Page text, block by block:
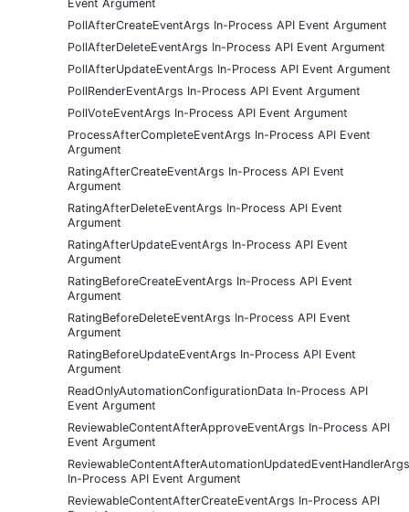
Event Argument
PollAfterCreateEventArgs In-Process API Event Argument
PollAfterDeleteEventArgs In-Process API Event Argument
PollAfterUpdateEventArgs In-Process API Event Argument
PollRenderEventArgs In-Process API Event Argument
PollVoteEventArgs In-Process API Event Argument
ProcessAfterCompleteEventArgs In-Process API Event
Argument
RatingAfterCreateEventArgs In-Process API Event
Argument
RatingAfterDeleteEventArgs In-Process API Event
Argument
RatingAfterUpdateEventArgs In-Process API Event
Argument
RatingBeforeCreateEventArgs In-Process API Event
Argument
RatingBeforeDeleteEventArgs In-Process API Event
Argument
RatingBeforeUpdateEventArgs In-Process API Event
Argument
ReadOnlyAutomationConfigurationData In-Process API
Event Argument
ReviewableContentAfterApproveEventArgs In-Process API
Event Argument
ReviewableContentAfterAutomationUpdatedEventHandlerArgs
In-Process API Event Argument
ReviewableContentAfterCreateEventArgs In-Process API